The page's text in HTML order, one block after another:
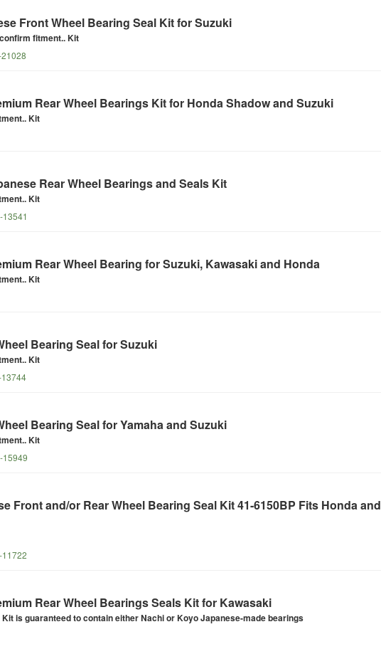
Front Wheel Bearing Seal Kit for Suzuki
fitment.. Kit
Rear Wheel Bearings Kit for Honda Shadow and Suzuki
Kit
Rear Wheel Bearings and Seals Kit
Kit
Rear Wheel Bearing for Suzuki, Kawasaki and Honda
Kit
Bearing Seal for Suzuki
Kit
Bearing Seal for Yamaha and Suzuki
Kit
15949
Front and/or Rear Wheel Bearing Seal Kit 41-6150BP Fits Honda and
Rear Wheel Bearings Seals Kit for Kawasaki
is guaranteed to contain either Nachi or Koyo Japanese-made bearings